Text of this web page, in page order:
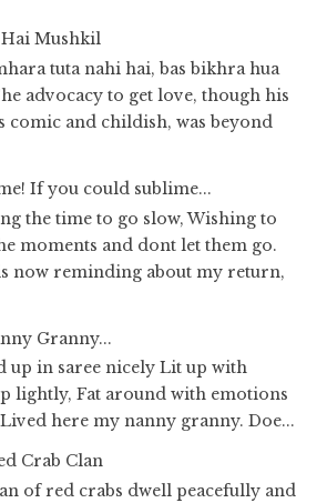
Mushkil
tuta nahi hai, bas bikhra hua
advocacy to get love, though his
comic and childish, was beyond
If you could sublime...
the time to go slow, Wishing to
moments and dont let them go.
now reminding about my return,
Granny...
up in saree nicely Lit up with
lightly, Fat around with emotions
here my nanny granny. Doe...
Crab Clan
of red crabs dwell peacefully and